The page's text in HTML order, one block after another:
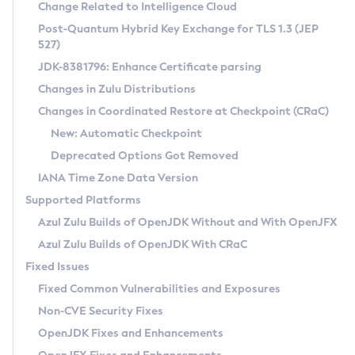
Supported (Zulu SA) on Linux
DEB
RPM
APK
Docker
Chainguard Docker
Free Distribution (Zulu CA) on Linux
DEB
RPM
APK
TAR.GZ
Docker
Paketo Buildpacks
Installing on Windows
Installing on macOS
Using SDKMAN! on Linux and macOS
Using Azul Metadata API
Updating Azul Zulu
Uninstalling Azul Zulu
Windows
macOS
Linux
Other Distributions
Managing Multiple Azul Zulu Versions
Windows
macOS
Linux
CVE and Version Search
CVE Search Tool
CVE History Tool
Version Search Tool
Commercial Compatibility Kit
IcedTea-Web
About IcedTea-Web
Release Notes
Download and Installation
How to Use IcedTea-Web
How to Use Deployment Ruleset
Configuration Options
Detailed Info
Versioning and Naming Conventions
Configuring Security Providers
Migrating Discovery to Metadata API
Timezone Updater
Incubator and Preview Features
Using Java Flight Recorder
FIPS integration in Zulu
Coordinated Restore at Checkpoint
(CRaC)
GC Log Analyzer
Azul Mission Control
Legal Notice
Change Related to Intelligence Cloud
Post-Quantum Hybrid Key Exchange for TLS 1.3 (JEP
527)
JDK-8381796: Enhance Certificate parsing
Changes in Zulu Distributions
Changes in Coordinated Restore at Checkpoint (CRaC)
New: Automatic Checkpoint
Deprecated Options Got Removed
IANA Time Zone Data Version
Supported Platforms
Azul Zulu Builds of OpenJDK Without and With OpenJFX
Azul Zulu Builds of OpenJDK With CRaC
Fixed Issues
Fixed Common Vulnerabilities and Exposures
Non-CVE Security Fixes
OpenJDK Fixes and Enhancements